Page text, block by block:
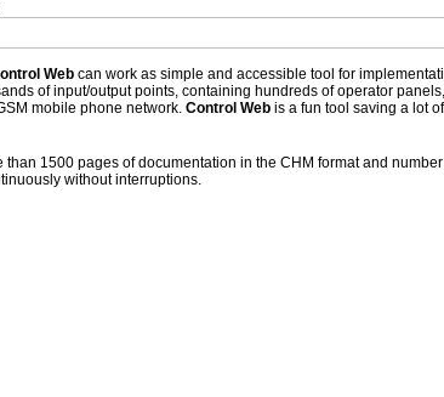
Web can work as simple and accessible tool for
of input/output points, containing hundreds of operator
mobile phone network. Control Web is a fun tool saving a lot
1500 pages of documentation in the CHM format and
without interruptions.